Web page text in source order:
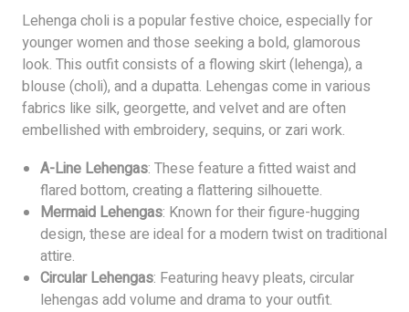
Lehenga choli is a popular festive choice, especially for
younger women and those seeking a bold, glamorous
look. This outfit consists of a flowing skirt (lehenga), a
blouse (choli), and a dupatta. Lehengas come in various
fabrics like silk, georgette, and velvet and are often
embellished with embroidery, sequins, or zari work.
A-Line Lehengas: These feature a fitted waist and
flared bottom, creating a flattering silhouette.
Mermaid Lehengas: Known for their figure-hugging
design, these are ideal for a modern twist on traditional
attire.
Circular Lehengas: Featuring heavy pleats, circular
lehengas add volume and drama to your outfit.